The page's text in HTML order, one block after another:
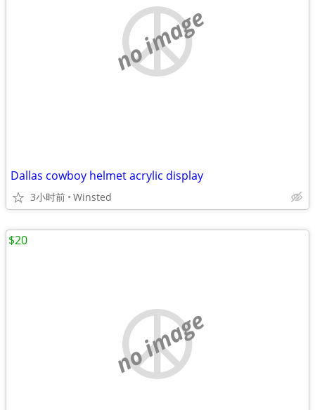
no image
Dallas cowboy helmet acrylic display
3小时前 Winsted
no image
$20